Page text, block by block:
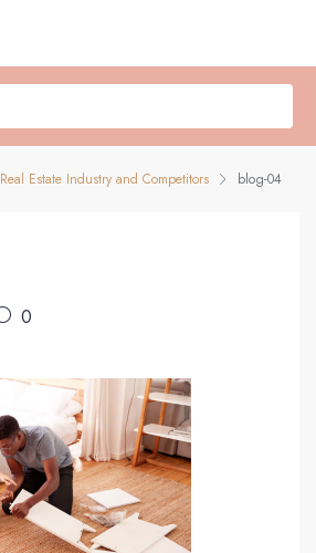
Real Estate Industry and Competitors blog-04
0